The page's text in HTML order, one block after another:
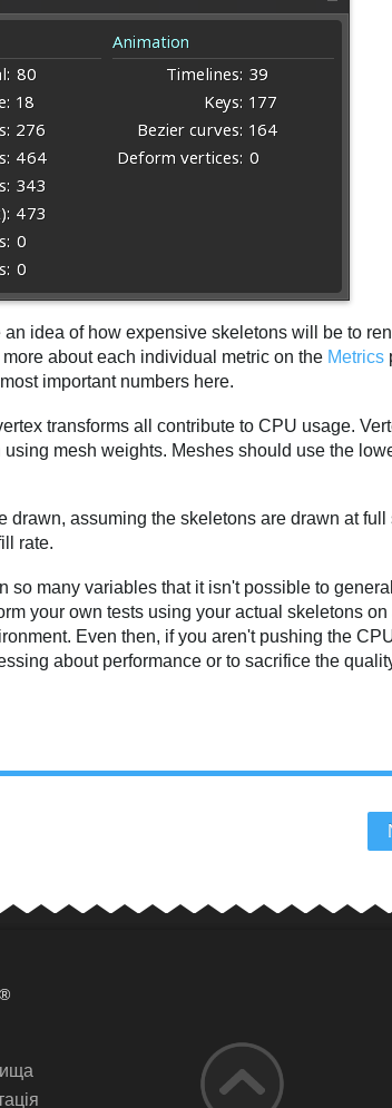
idea of how expensive skeletons will be to
about each individual metric on the Metrics
important numbers here.
transforms all contribute to CPU usage.
mesh weights. Meshes should use the
assuming the skeletons are drawn at full
rate.
so many variables that it isn't possible to
your own tests using your actual skeletons on
Even then, if you aren't pushing the
about performance or to sacrifice the
®